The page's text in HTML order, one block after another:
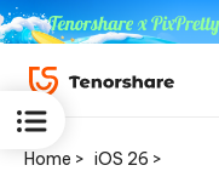
Home > iOS 26 >